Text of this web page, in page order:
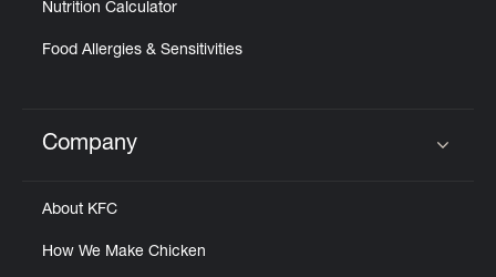
Nutrition Calculator
Food Allergies & Sensitivities
Click to expand or collapse content
Company
About KFC
How We Make Chicken